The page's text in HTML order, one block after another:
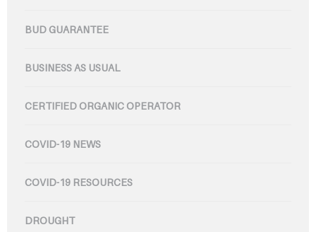
BUD GUARANTEE
BUSINESS AS USUAL
CERTIFIED ORGANIC OPERATOR
COVID-19 NEWS
COVID-19 RESOURCES
DROUGHT